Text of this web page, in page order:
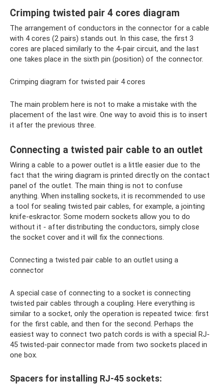
Crimping twisted pair 4 cores diagram
The arrangement of conductors in the connector for a cable
with 4 cores (2 pairs) stands out. In this case, the first 3
cores are placed similarly to the 4-pair circuit, and the last
one takes place in the sixth pin (position) of the connector.
Crimping diagram for twisted pair 4 cores
The main problem here is not to make a mistake with the
placement of the last wire. One way to avoid this is to insert
it after the previous three.
Connecting a twisted pair cable to an outlet
Wiring a cable to a power outlet is a little easier due to the
fact that the wiring diagram is printed directly on the contact
panel of the outlet. The main thing is not to confuse
anything. When installing sockets, it is recommended to use
a tool for sealing twisted pair cables, for example, a jointing
knife-eskractor. Some modern sockets allow you to do
without it - after distributing the conductors, simply close
the socket cover and it will fix the connections.
Connecting a twisted pair cable to an outlet using a
connector
A special case of connecting to a socket is connecting
twisted pair cables through a coupling. Here everything is
similar to a socket, only the operation is repeated twice: first
for the first cable, and then for the second. Perhaps the
easiest way to connect two patch cords is with a special RJ-
45 twisted-pair connector made from two sockets placed in
one box.
Spacers for installing RJ-45 sockets: